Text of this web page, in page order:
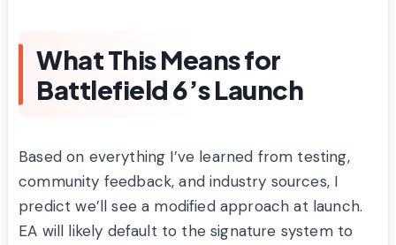
What This Means for
Battlefield 6’s Launch
Based on everything I’ve learned from testing,
community feedback, and industry sources, I
predict we’ll see a modified approach at launch.
EA will likely default to the signature system to